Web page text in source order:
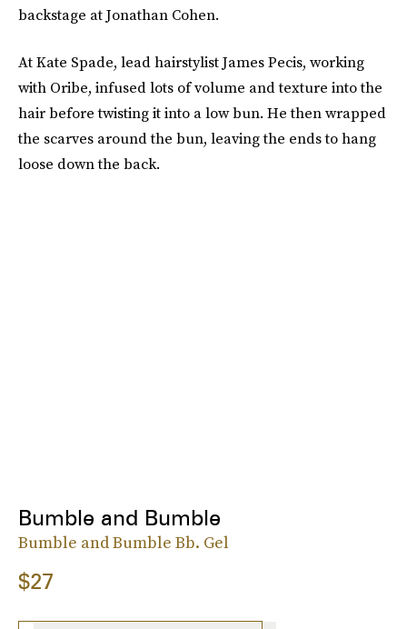
backstage at Jonathan Cohen.
At Kate Spade, lead hairstylist James Pecis, working
with Oribe, infused lots of volume and texture into the
hair before twisting it into a low bun. He then wrapped
the scarves around the bun, leaving the ends to hang
loose down the back.
Bumble and Bumble
Bumble and Bumble Bb. Gel
$27